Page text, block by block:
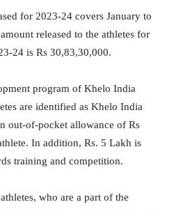
for 2023-24 covers January to
released to the athletes for
24 is Rs 30,83,30,000.
program of Khelo India
are identified as Khelo India
out-of-pocket allowance of Rs
In addition, Rs. 5 Lakh is
training and competition.
who are a part of the